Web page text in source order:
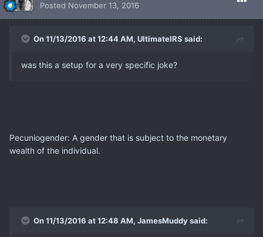
Posted November 13, 2016
On 11/13/2016 at 12:44 AM, UltimateIRS said:
was this a setup for a very specific joke?
Pecuniogender: A gender that is subject to the monetary
wealth of the individual.
On 11/13/2016 at 12:48 AM, JamesMuddy said: